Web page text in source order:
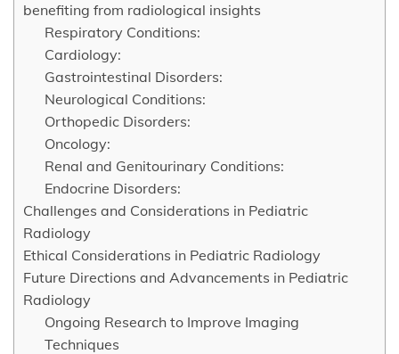
benefiting from radiological insights
Respiratory Conditions:
Cardiology:
Gastrointestinal Disorders:
Neurological Conditions:
Orthopedic Disorders:
Oncology:
Renal and Genitourinary Conditions:
Endocrine Disorders:
Challenges and Considerations in Pediatric
Radiology
Ethical Considerations in Pediatric Radiology
Future Directions and Advancements in Pediatric
Radiology
Ongoing Research to Improve Imaging
Techniques